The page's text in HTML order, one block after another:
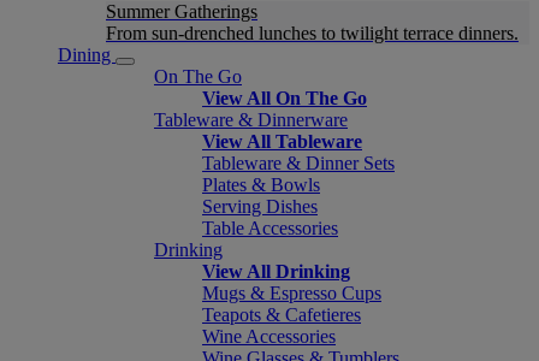
Summer Gatherings
From sun-drenched lunches to twilight terrace dinners.
Dining
On The Go
View All On The Go
Tableware & Dinnerware
View All Tableware
Tableware & Dinner Sets
Plates & Bowls
Serving Dishes
Table Accessories
Drinking
View All Drinking
Mugs & Espresso Cups
Teapots & Cafetieres
Wine Accessories